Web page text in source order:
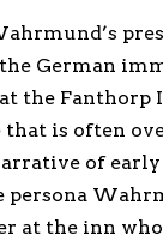
German
the Fanthorp
that is often
of early
at the inn